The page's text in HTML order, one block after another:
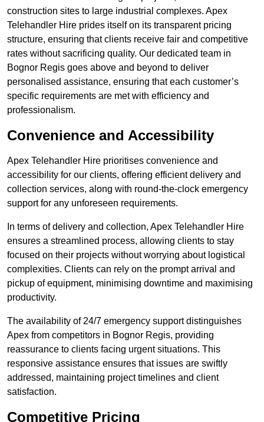
construction sites to large industrial complexes. Apex
Telehandler Hire prides itself on its transparent pricing
structure, ensuring that clients receive fair and competitive
rates without sacrificing quality. Our dedicated team in
Bognor Regis goes above and beyond to deliver
personalised assistance, ensuring that each customer’s
specific requirements are met with efficiency and
professionalism.
Convenience and Accessibility
Apex Telehandler Hire prioritises convenience and
accessibility for our clients, offering efficient delivery and
collection services, along with round-the-clock emergency
support for any unforeseen requirements.
In terms of delivery and collection, Apex Telehandler Hire
ensures a streamlined process, allowing clients to stay
focused on their projects without worrying about logistical
complexities. Clients can rely on the prompt arrival and
pickup of equipment, minimising downtime and maximising
productivity.
The availability of 24/7 emergency support distinguishes
Apex from competitors in Bognor Regis, providing
reassurance to clients facing urgent situations. This
responsive assistance ensures that issues are swiftly
addressed, maintaining project timelines and client
satisfaction.
Competitive Pricing